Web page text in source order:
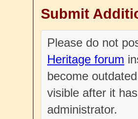
Submit
Please do not
Heritage forum
become
visible after it
administrator.